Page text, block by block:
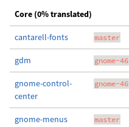
Core (0% translated)
cantarell-fonts master
gdm gnome-46
gnome-control-
center
gnome-46
gnome-menus master